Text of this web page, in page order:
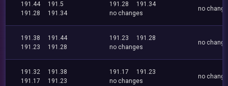
191.44
191.5
191.28
191.34
191.28
191.34
no changes
no
191.38
191.44
191.23
191.28
191.23
191.28
no changes
no
191.32
191.38
191.17
191.23
191.17
191.23
no changes
no